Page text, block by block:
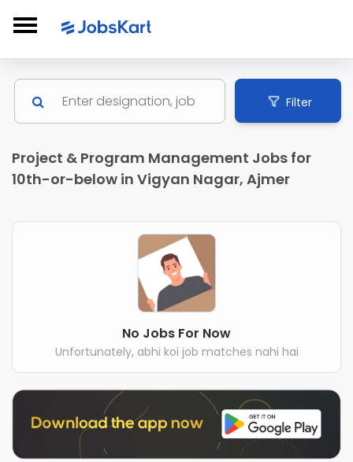
Filter
Project & Program Management Jobs for
10th-or-below in Vigyan Nagar, Ajmer
No Jobs For Now
Unfortunately, abhi koi job matches nahi hai